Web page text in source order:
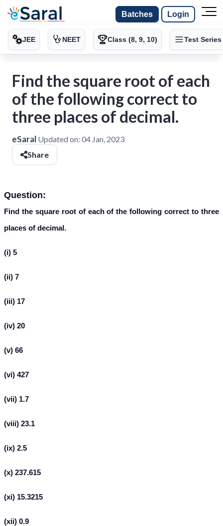
Batches Login
JEE NEET Class (8, 9, 10) Test Series
Find the square root of each
of the following correct to
three places of decimal.
eSaral Updated on: 04 Jan, 2023
Share
Question:
Find the square root of each of the following correct to three
places of decimal.
(i) 5
(ii) 7
(iii) 17
(iv) 20
(v) 66
(vi) 427
(vii) 1.7
(viii) 23.1
(ix) 2.5
(x) 237.615
(xi) 15.3215
(xii) 0.9